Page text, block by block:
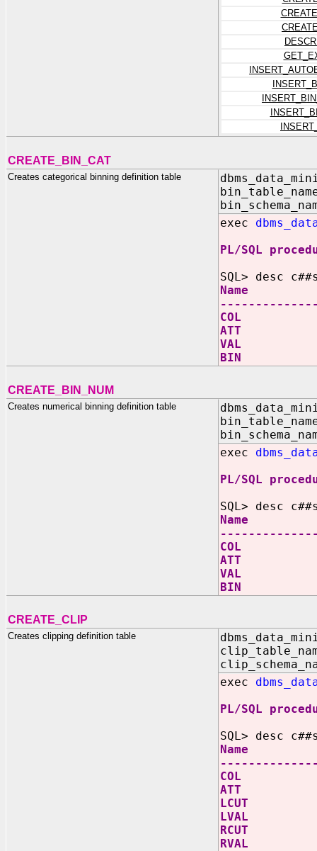
CREATE_BIN_CAT
Creates categorical binning definition table
exec
PL/SQL
SQL> desc
Name
COL
ATT
VAL
BIN
CREATE_BIN_NUM
Creates numerical binning definition table
exec
PL/SQL
SQL> desc
Name
COL
ATT
VAL
BIN
CREATE_CLIP
Creates clipping definition table
exec
PL/SQL
SQL> desc
Name
COL
ATT
LCUT
LVAL
RCUT
RVAL